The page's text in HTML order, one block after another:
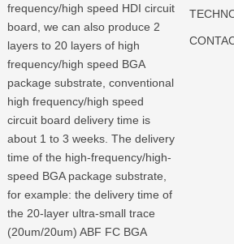
frequency/high speed HDI circuit
board, we can also produce 2
layers to 20 layers of high
frequency/high speed BGA
package substrate, conventional
high frequency/high speed
circuit board delivery time is
about 1 to 3 weeks. The delivery
time of the high-frequency/high-
speed BGA package substrate,
for example: the delivery time of
the 20-layer ultra-small trace
(20um/20um) ABF FC BGA